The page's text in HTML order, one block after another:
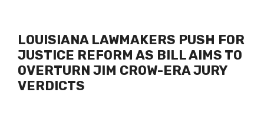
LOUISIANA LAWMAKERS PUSH FOR
JUSTICE REFORM AS BILL AIMS TO
OVERTURN JIM CROW-ERA JURY
VERDICTS